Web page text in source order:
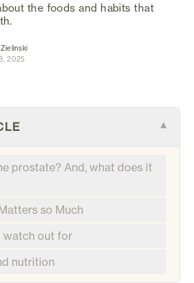
the foods and habits that
(opens in new tab)
2025
▾
prostate? And, what does it
so Much
watch out for
nutrition